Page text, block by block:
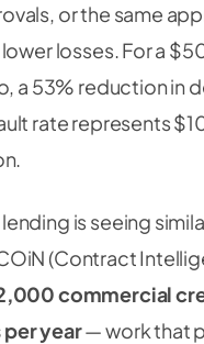
or the same
losses. For a
a 53% reduction in
rate represents
is seeing
(Contract
commercial
year— work that